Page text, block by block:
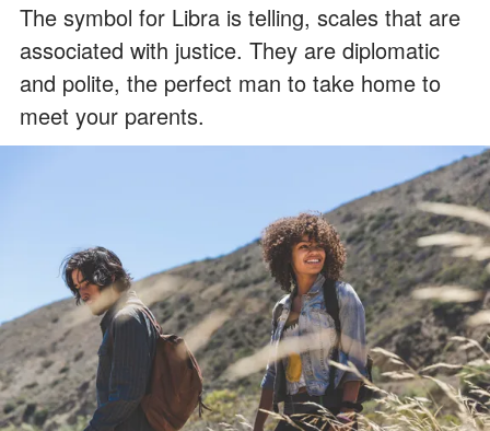
The symbol for Libra is telling, scales that are
associated with justice. They are diplomatic
and polite, the perfect man to take home to
meet your parents.